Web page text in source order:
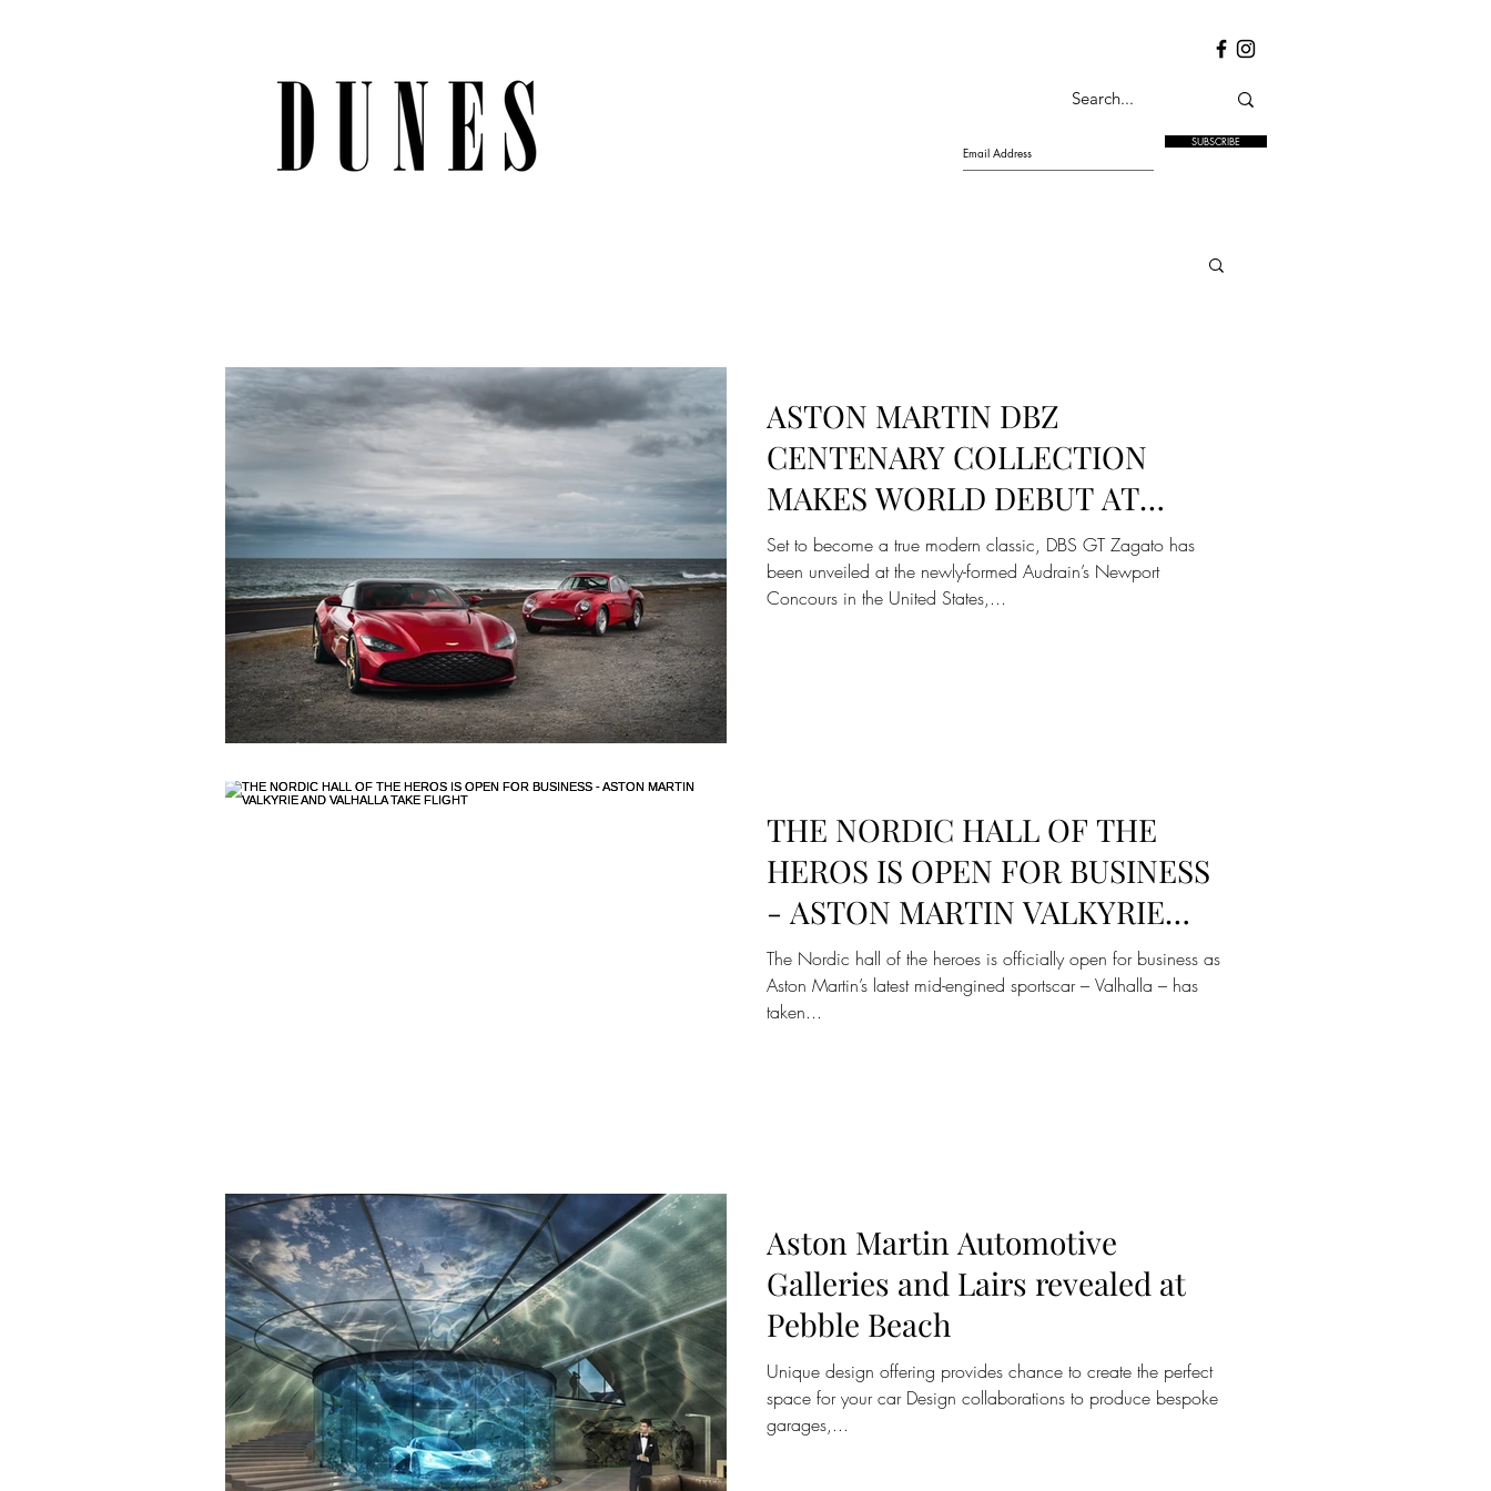
SUBSCRIBE
ASTON MARTIN DBZ
CENTENARY COLLECTION
MAKES WORLD DEBUT AT
INAUGURAL AUDRAIN’S
NEWPORT CONCOURS
Set to become a true modern classic, DBS GT Zagato has
been unveiled at the newly-formed Audrain’s Newport
Concours in the United States,...
THE NORDIC HALL OF THE
HEROS IS OPEN FOR BUSINESS
- ASTON MARTIN VALKYRIE
AND VALHALLA TAKE FLIGHT
The Nordic hall of the heroes is officially open for business as
Aston Martin’s latest mid-engined sportscar – Valhalla – has
taken...
Aston Martin Automotive
Galleries and Lairs revealed at
Pebble Beach
Unique design offering provides chance to create the perfect
space for your car Design collaborations to produce bespoke
garages,...